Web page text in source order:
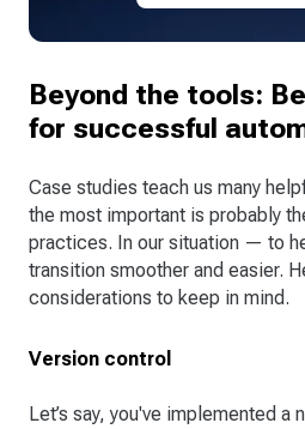
Beyond the tools:
for successful
Case studies teach us many
the most important is probably
practices. In our situation — to
transition smoother and easier.
considerations to keep in mind.
Version control
Let’s say, you've implemented a